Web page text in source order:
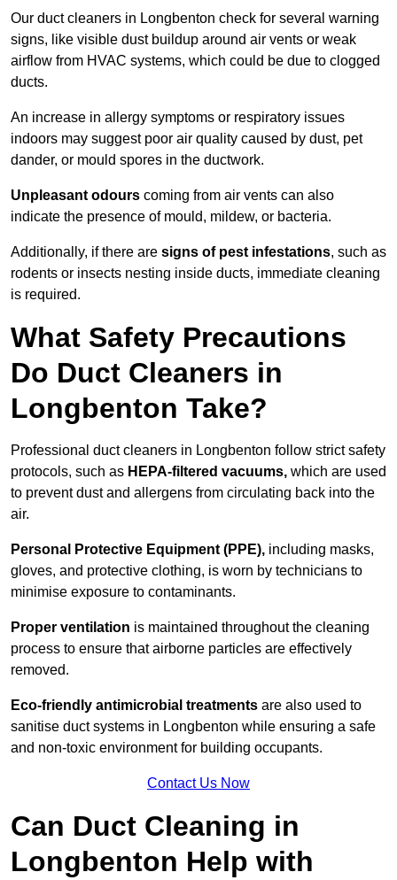
Our duct cleaners in Longbenton check for several warning
signs, like visible dust buildup around air vents or weak
airflow from HVAC systems, which could be due to clogged
ducts.
An increase in allergy symptoms or respiratory issues
indoors may suggest poor air quality caused by dust, pet
dander, or mould spores in the ductwork.
Unpleasant odours coming from air vents can also
indicate the presence of mould, mildew, or bacteria.
Additionally, if there are signs of pest infestations, such as
rodents or insects nesting inside ducts, immediate cleaning
is required.
What Safety Precautions
Do Duct Cleaners in
Longbenton Take?
Professional duct cleaners in Longbenton follow strict safety
protocols, such as HEPA-filtered vacuums, which are used
to prevent dust and allergens from circulating back into the
air.
Personal Protective Equipment (PPE), including masks,
gloves, and protective clothing, is worn by technicians to
minimise exposure to contaminants.
Proper ventilation is maintained throughout the cleaning
process to ensure that airborne particles are effectively
removed.
Eco-friendly antimicrobial treatments are also used to
sanitise duct systems in Longbenton while ensuring a safe
and non-toxic environment for building occupants.
Contact Us Now
Can Duct Cleaning in
Longbenton Help with